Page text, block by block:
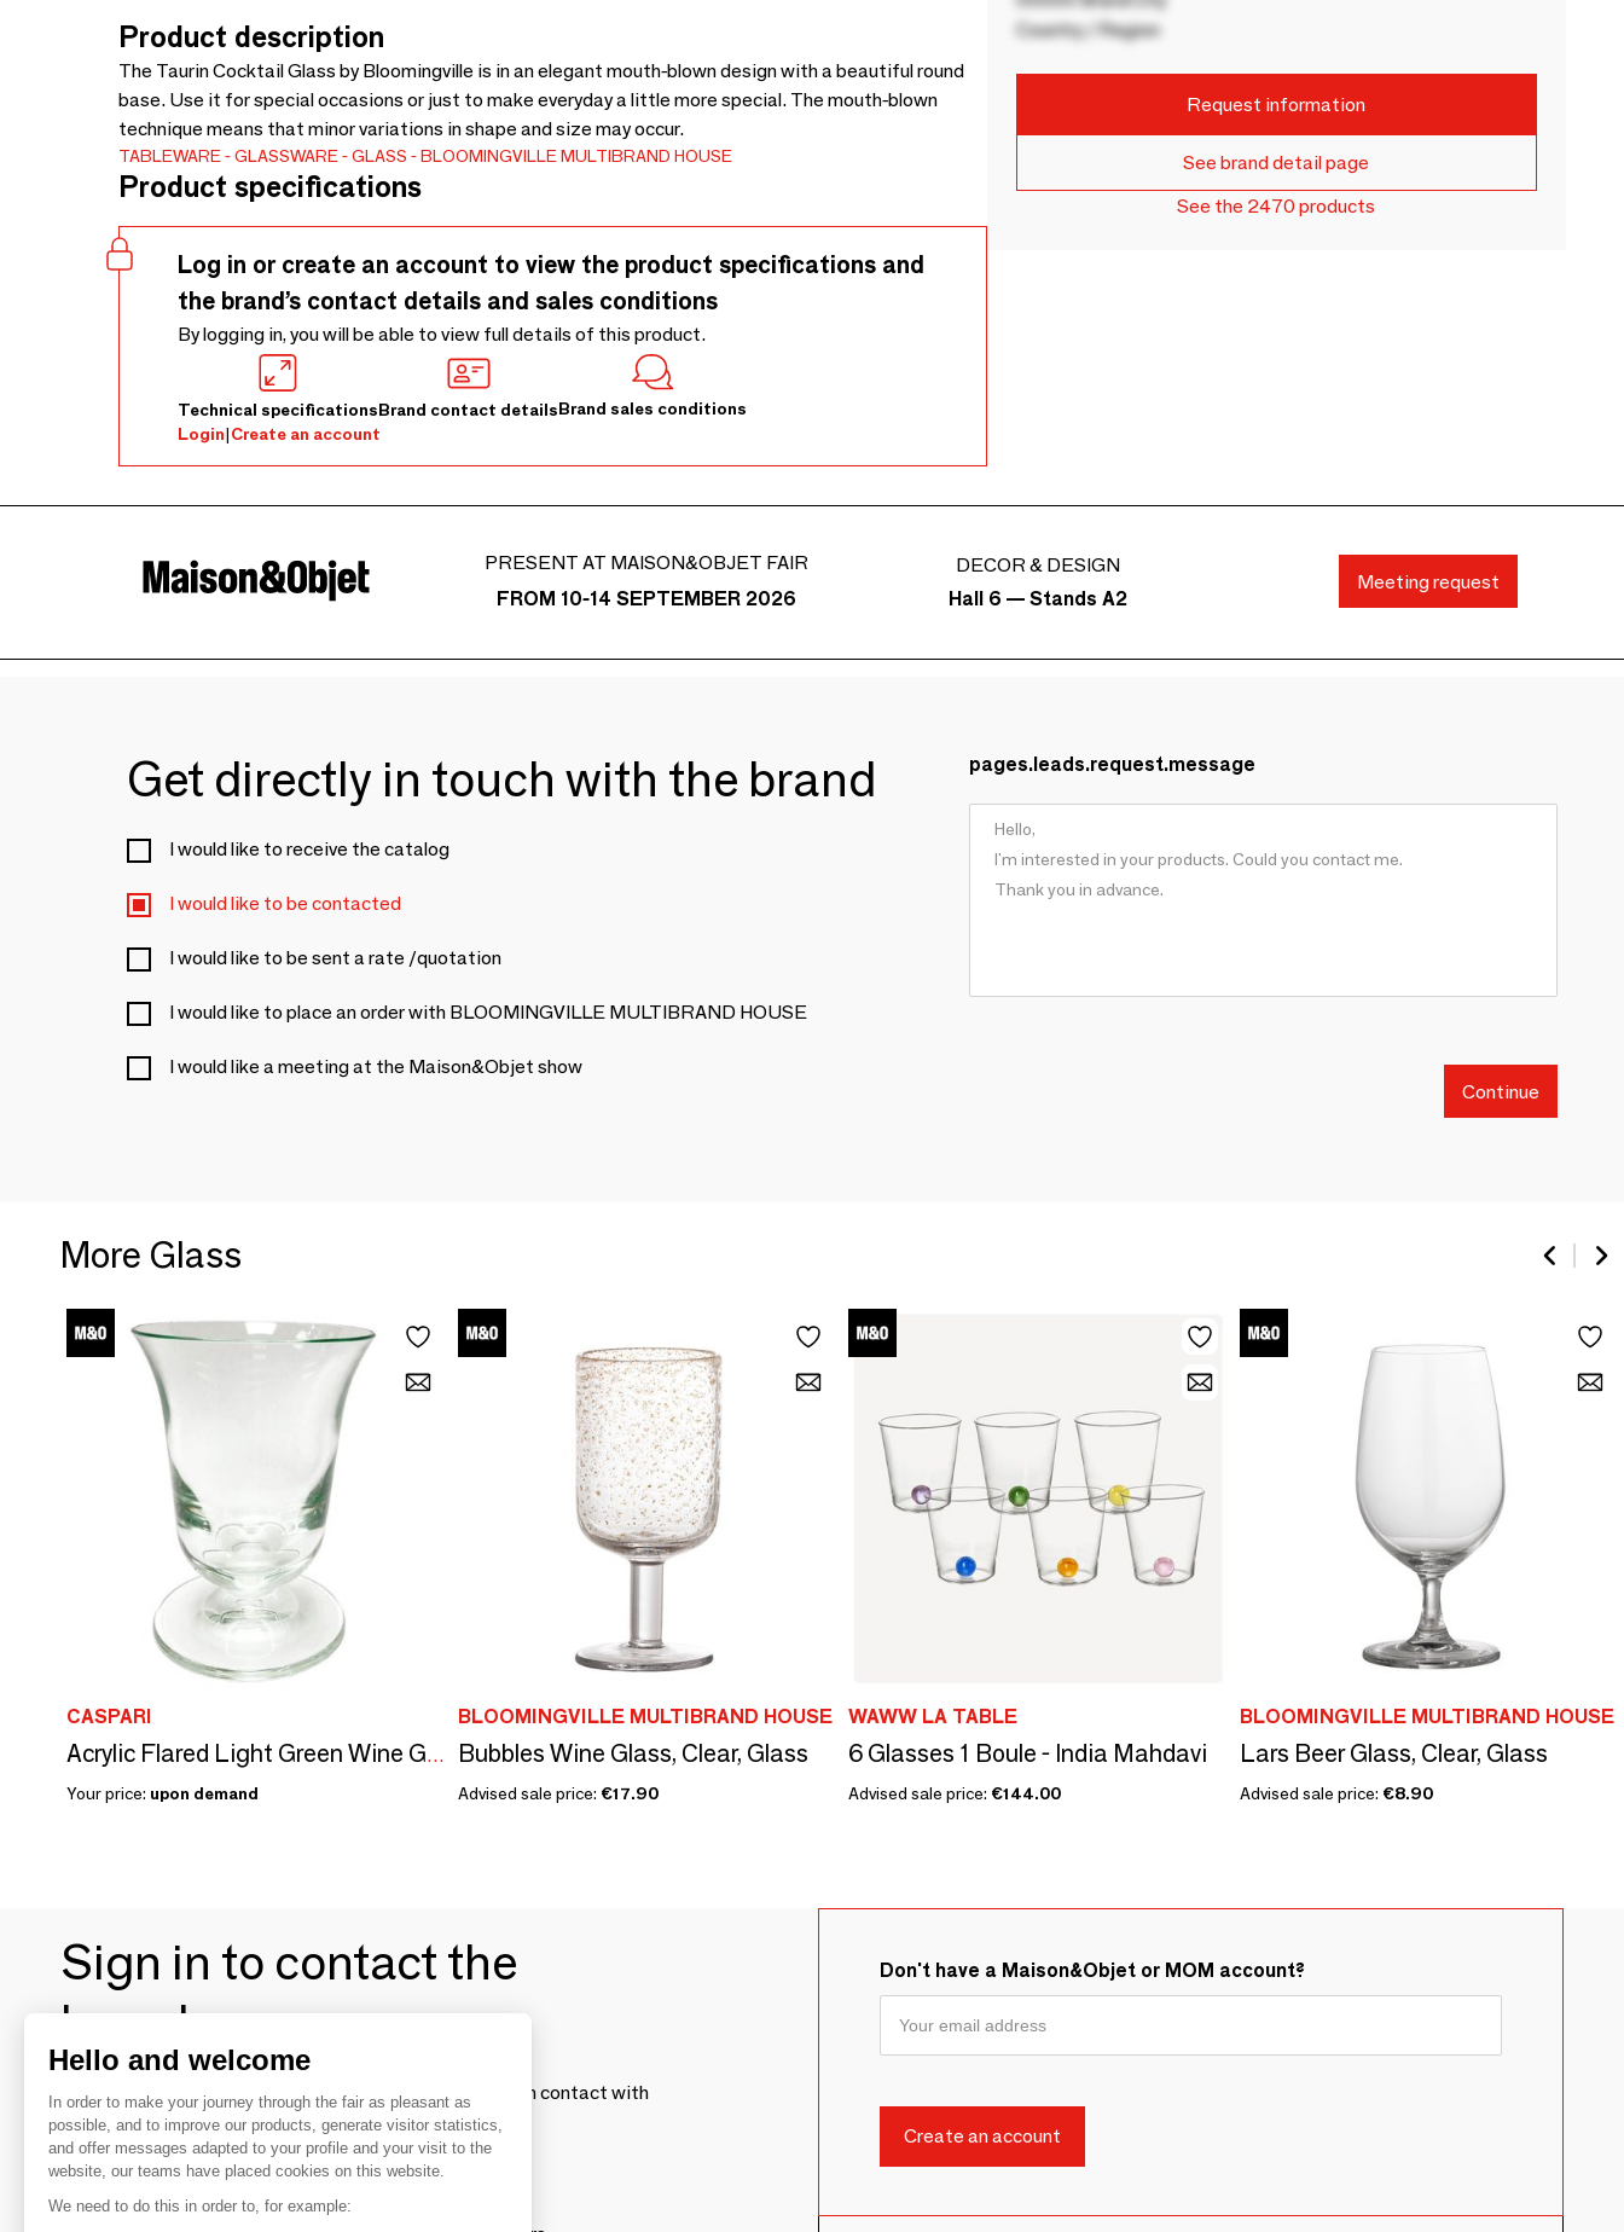
Product description
The Taurin Cocktail Glass by Bloomingville is in an elegant mouth-blown design with a beautiful round
base. Use it for special occasions or just to make everyday a little more special. The mouth-blown
technique means that minor variations in shape and size may occur.
TABLEWARE GLASSWARE GLASS BLOOMINGVILLE MULTIBRAND HOUSE
Product specifications
Log in or create an account to view the product specifications and
the brand’s contact details and sales conditions
By logging in, you will be able to view full details of this product.
Technical specificationsBrand contact detailsBrand sales conditions
Login|Create an account
Country / Region
Request information
See brand detail page
See the 2470 products
PRESENT AT MAISON&OBJET FAIR
FROM 10-14 SEPTEMBER 2026
DECOR & DESIGN
Hall 6 — Stands A2
Meeting request
Get directly in touch with the brand
I would like to receive the catalog
I would like to be contacted
I would like to be sent a rate /quotation
I would like to place an order with BLOOMINGVILLE MULTIBRAND HOUSE
I would like a meeting at the Maison&Objet show
pages.leads.request.message
Continue
More Glass
CASPARI
Acrylic Flared Light Green Wine Glass - 1 Wine Glass
Your price: upon demand
BLOOMINGVILLE MULTIBRAND HOUSE
Bubbles Wine Glass, Clear, Glass
Advised sale price: €17.90
WAWW LA TABLE
6 Glasses 1 Boule - India Mahdavi
Advised sale price: €144.00
BLOOMINGVILLE MULTIBRAND HOUSE
Lars Beer Glass, Clear, Glass
Advised sale price: €8.90
Sign in to contact the
brands
To make the most of the MOM experience and establish contact with
your favorite brands, create an account.
Discover
Don't have a Maison&Objet or MOM account?
Hello and welcome
In order to make your journey through the fair as pleasant as
possible, and to improve our products, generate visitor statistics,
and offer messages adapted to your profile and your visit to the
website, our teams have placed cookies on this website.
We need to do this in order to, for example: